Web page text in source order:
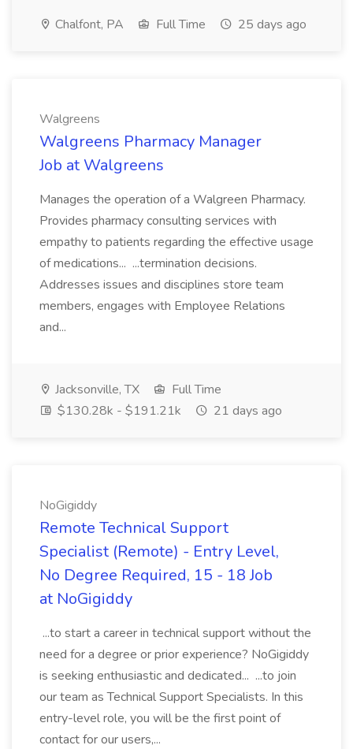
Chalfont, PA Full Time 25 days ago
Walgreens
Walgreens Pharmacy Manager
Job at Walgreens
Manages the operation of a Walgreen Pharmacy.
Provides pharmacy consulting services with
empathy to patients regarding the effective usage
of medications... ...termination decisions.
Addresses issues and disciplines store team
members, engages with Employee Relations
and...
Jacksonville, TX
Full Time
$130.28k - $191.21k
21 days ago
NoGigiddy
Remote Technical Support
Specialist (Remote) - Entry Level,
No Degree Required, 15 - 18 Job
at NoGigiddy
...to start a career in technical support without the
need for a degree or prior experience? NoGigiddy
is seeking enthusiastic and dedicated... ...to join
our team as Technical Support Specialists. In this
entry-level role, you will be the first point of
contact for our users,...